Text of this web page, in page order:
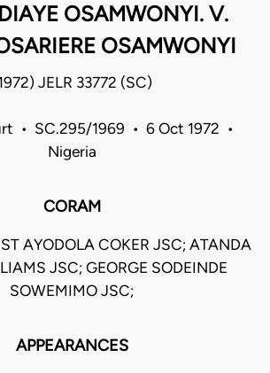
OSAMWONYI. V.
OSAMWONYI
JELR 33772 (SC)
• SC.295/1969 • 6 Oct 1972 •
Nigeria
CORAM
AYODOLA COKER JSC; ATANDA
JSC; GEORGE SODEINDE
SOWEMIMO JSC;
APPEARANCES